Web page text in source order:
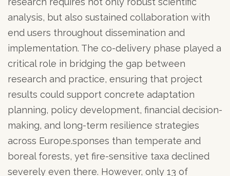
analysis, but also sustained collaboration with
end users throughout dissemination and
implementation. The co-delivery phase played a
critical role in bridging the gap between
research and practice, ensuring that project
results could support concrete adaptation
planning, policy development, financial decision-
making, and long-term resilience strategies
across Europe.sponses than temperate and
boreal forests, yet fire-sensitive taxa declined
severely even there. However, only 13 of